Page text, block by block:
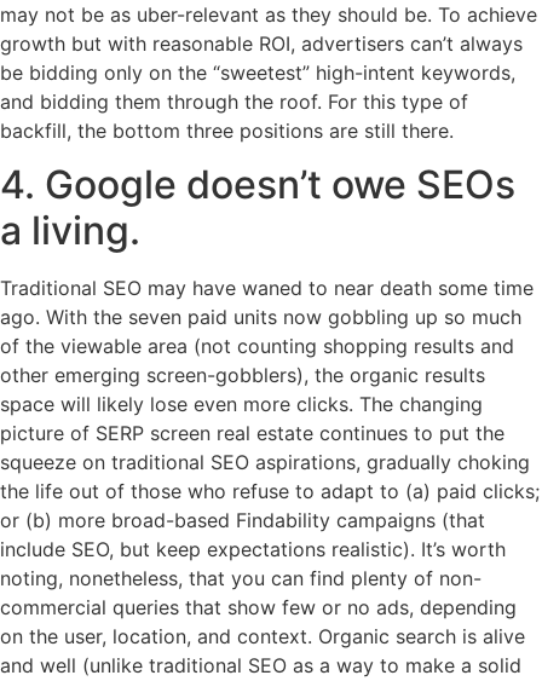
may not be as uber-relevant as they should be. To achieve
growth but with reasonable ROI, advertisers can’t always
be bidding only on the “sweetest” high-intent keywords,
and bidding them through the roof. For this type of
backfill, the bottom three positions are still there.
4. Google doesn’t owe SEOs
a living.
Traditional SEO may have waned to near death some time
ago. With the seven paid units now gobbling up so much
of the viewable area (not counting shopping results and
other emerging screen-gobblers), the organic results
space will likely lose even more clicks. The changing
picture of SERP screen real estate continues to put the
squeeze on traditional SEO aspirations, gradually choking
the life out of those who refuse to adapt to (a) paid clicks;
or (b) more broad-based Findability campaigns (that
include SEO, but keep expectations realistic). It’s worth
noting, nonetheless, that you can find plenty of non-
commercial queries that show few or no ads, depending
on the user, location, and context. Organic search is alive
and well (unlike traditional SEO as a way to make a solid